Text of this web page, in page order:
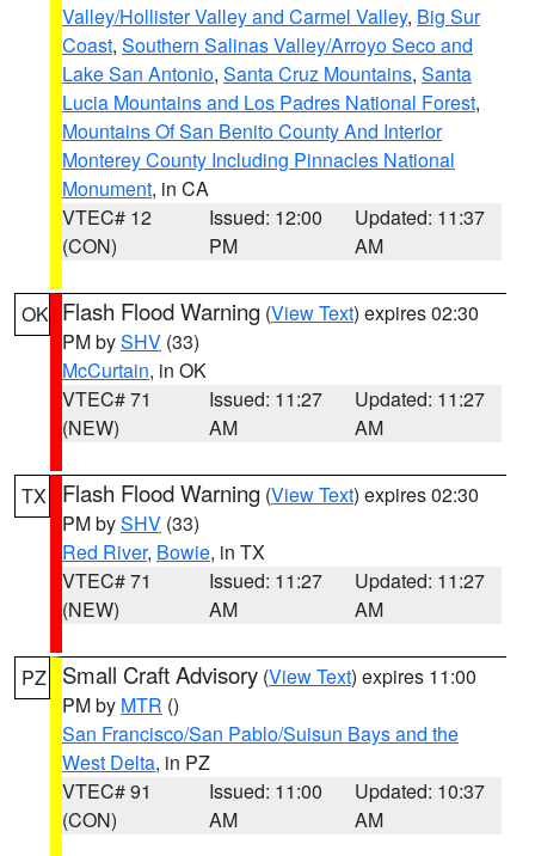
Valley/Hollister Valley and Carmel Valley, Big Sur
Coast, Southern Salinas Valley/Arroyo Seco and
Lake San Antonio, Santa Cruz Mountains, Santa
Lucia Mountains and Los Padres National Forest,
Mountains Of San Benito County And Interior
Monterey County Including Pinnacles National
Monument, in CA
VTEC# 12
(CON)
Issued: 12:00
PM
Updated: 11:37
AM
OK Flash Flood Warning (View Text) expires 02:30
PM bySHV (33)
McCurtain, in OK
VTEC# 71
(NEW)
Issued: 11:27
AM
Updated: 11:27
AM
TX Flash Flood Warning (View Text) expires 02:30
PM bySHV (33)
Red River, Bowie, in TX
VTEC# 71
(NEW)
Issued: 11:27
AM
Updated: 11:27
AM
PZ Small Craft Advisory (View Text) expires 11:00
PM by MTR ()
San Francisco/San Pablo/Suisun Bays and the
West Delta, in PZ
VTEC# 91
(CON)
Issued: 11:00
AM
Updated: 10:37
AM